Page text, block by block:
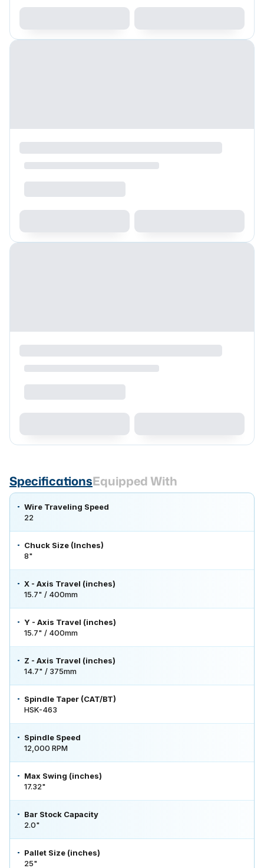
SpecificationsEquipped With
Wire Traveling Speed
22
Chuck Size (Inches)
8"
X - Axis Travel (inches)
15.7" / 400mm
Y - Axis Travel (inches)
15.7" / 400mm
Z - Axis Travel (inches)
14.7" / 375mm
Spindle Taper (CAT/BT)
HSK-463
Spindle Speed
12,000 RPM
Max Swing (inches)
17.32"
Bar Stock Capacity
2.0"
Pallet Size (inches)
25"